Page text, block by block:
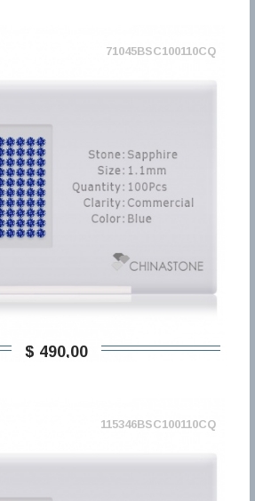
71045BSC100110CQ
$ 490,00
115346BSC100110CQ